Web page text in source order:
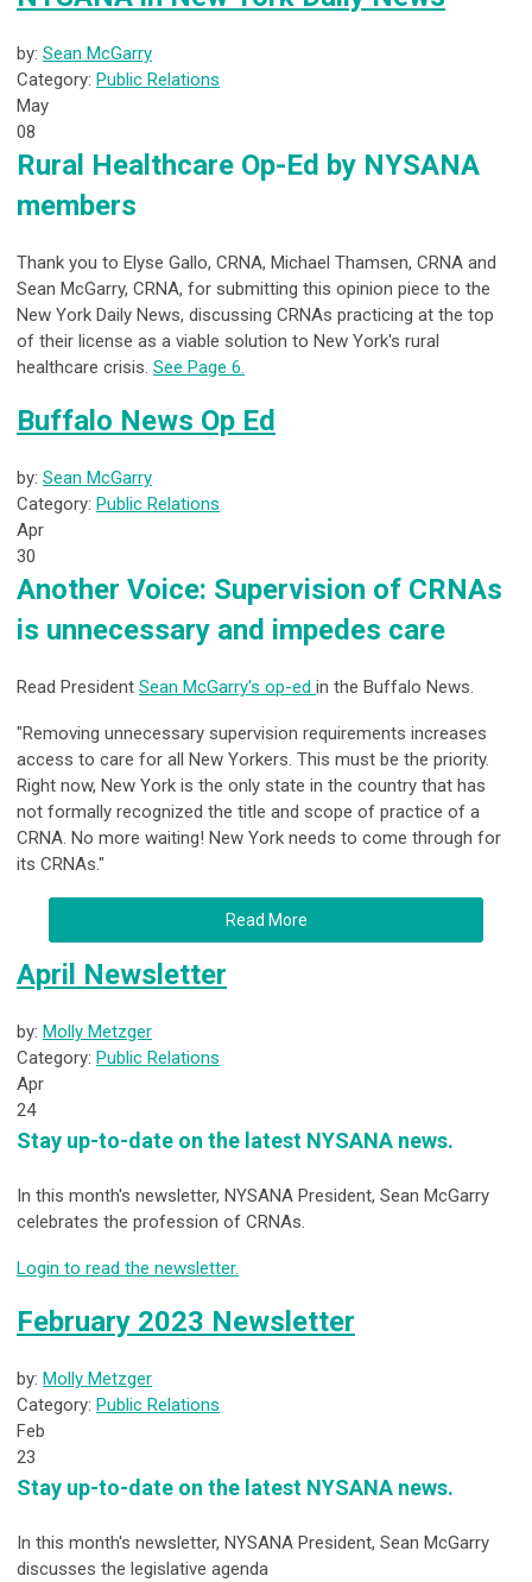
by: Sean McGarry
Category: Public Relations
May
08
Rural Healthcare Op-Ed by NYSANA
members
Thank you to Elyse Gallo, CRNA, Michael Thamsen, CRNA and
Sean McGarry, CRNA, for submitting this opinion piece to the
New York Daily News, discussing CRNAs practicing at the top
of their license as a viable solution to New York's rural
healthcare crisis. See Page 6.
Buffalo News Op Ed
by: Sean McGarry
Category: Public Relations
Apr
30
Another Voice: Supervision of CRNAs
is unnecessary and impedes care
Read President Sean McGarry's op-ed in the Buffalo News.
"Removing unnecessary supervision requirements increases
access to care for all New Yorkers. This must be the priority.
Right now, New York is the only state in the country that has
not formally recognized the title and scope of practice of a
CRNA. No more waiting! New York needs to come through for
its CRNAs."
Read More
April Newsletter
by: Molly Metzger
Category: Public Relations
Apr
24
Stay up-to-date on the latest NYSANA news.
In this month's newsletter, NYSANA President, Sean McGarry
celebrates the profession of CRNAs.
Login to read the newsletter.
February 2023 Newsletter
by: Molly Metzger
Category: Public Relations
Feb
23
Stay up-to-date on the latest NYSANA news.
In this month's newsletter, NYSANA President, Sean McGarry
discusses the legislative agenda